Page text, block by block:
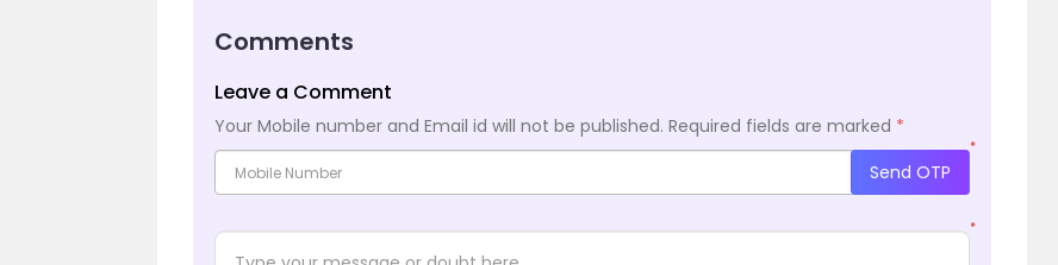
Comments
Leave a Comment
Your Mobile number and Email id will not be published. Required fields are marked *
*
Send OTP
*